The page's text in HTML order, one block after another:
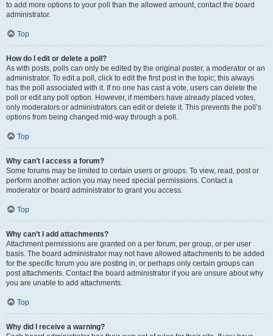
to add more options to your poll than the allowed amount, contact the board
administrator.
Top
How do I edit or delete a poll?
As with posts, polls can only be edited by the original poster, a moderator or an
administrator. To edit a poll, click to edit the first post in the topic; this always
has the poll associated with it. If no one has cast a vote, users can delete the
poll or edit any poll option. However, if members have already placed votes,
only moderators or administrators can edit or delete it. This prevents the poll’s
options from being changed mid-way through a poll.
Top
Why can’t I access a forum?
Some forums may be limited to certain users or groups. To view, read, post or
perform another action you may need special permissions. Contact a
moderator or board administrator to grant you access.
Top
Why can’t I add attachments?
Attachment permissions are granted on a per forum, per group, or per user
basis. The board administrator may not have allowed attachments to be added
for the specific forum you are posting in, or perhaps only certain groups can
post attachments. Contact the board administrator if you are unsure about why
you are unable to add attachments.
Top
Why did I receive a warning?